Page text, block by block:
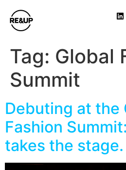
Tag: Global
Summit
Debuting at the
Fashion
takes the stage.